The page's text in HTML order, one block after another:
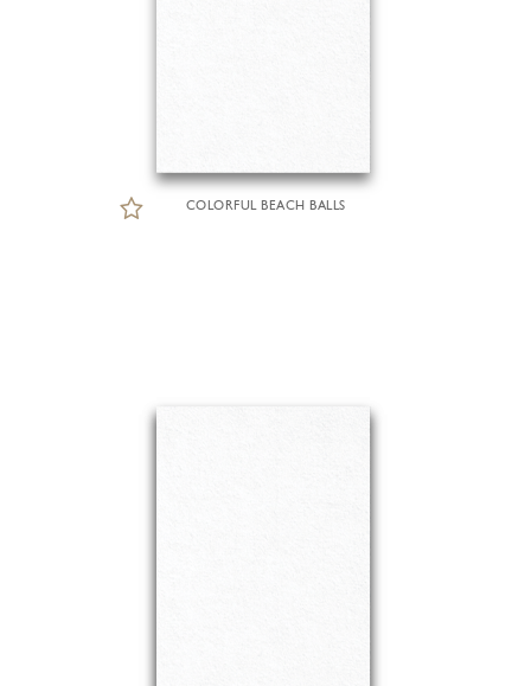
COLORFUL BEACH BALLS